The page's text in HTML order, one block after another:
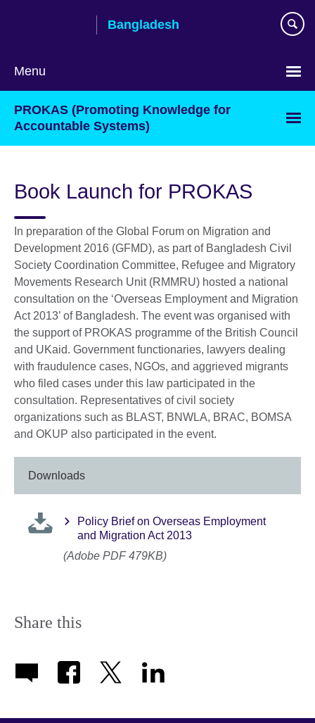
Bangladesh
Menu
your
language
PROKAS (Promoting Knowledge for
Accountable Systems)
Book Launch for PROKAS
In preparation of the Global Forum on Migration and
Development 2016 (GFMD), as part of Bangladesh Civil
Society Coordination Committee, Refugee and Migratory
Movements Research Unit (RMMRU) hosted a national
consultation on the ‘Overseas Employment and Migration
Act 2013’ of Bangladesh. The event was organised with
the support of PROKAS programme of the British Council
and UKaid. Government functionaries, lawyers dealing
with fraudulence cases, NGOs, and aggrieved migrants
who filed cases under this law participated in the
consultation. Representatives of civil society
organizations such as BLAST, BNWLA, BRAC, BOMSA
and OKUP also participated in the event.
Downloads
Policy Brief on Overseas Employment
and Migration Act 2013
(Adobe PDF 479KB)
Share this